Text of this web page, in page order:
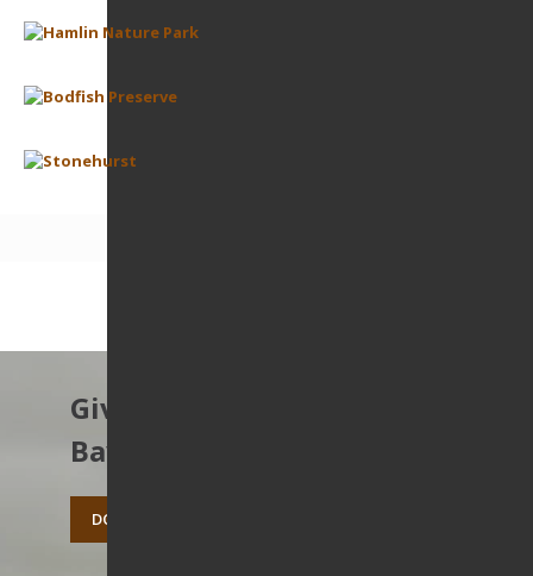
Give to protect the East
Bay’s open spaces.
DONATE TODAY